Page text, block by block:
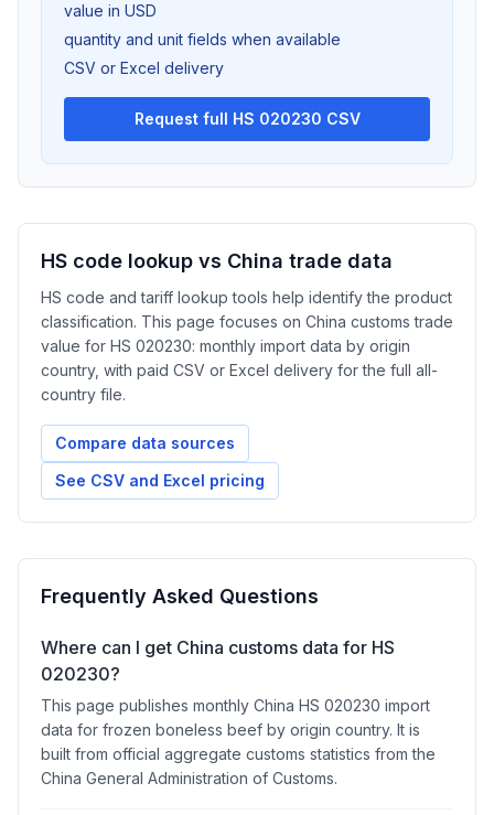
value in USD
quantity and unit fields when available
CSV or Excel delivery
Request full HS 020230 CSV
HS code lookup vs China trade data
HS code and tariff lookup tools help identify the product
classification. This page focuses on China customs trade
value for HS 020230: monthly import data by origin
country, with paid CSV or Excel delivery for the full all-
country file.
Compare data sources
See CSV and Excel pricing
Frequently Asked Questions
Where can I get China customs data for HS
020230?
This page publishes monthly China HS 020230 import
data for frozen boneless beef by origin country. It is
built from official aggregate customs statistics from the
China General Administration of Customs.